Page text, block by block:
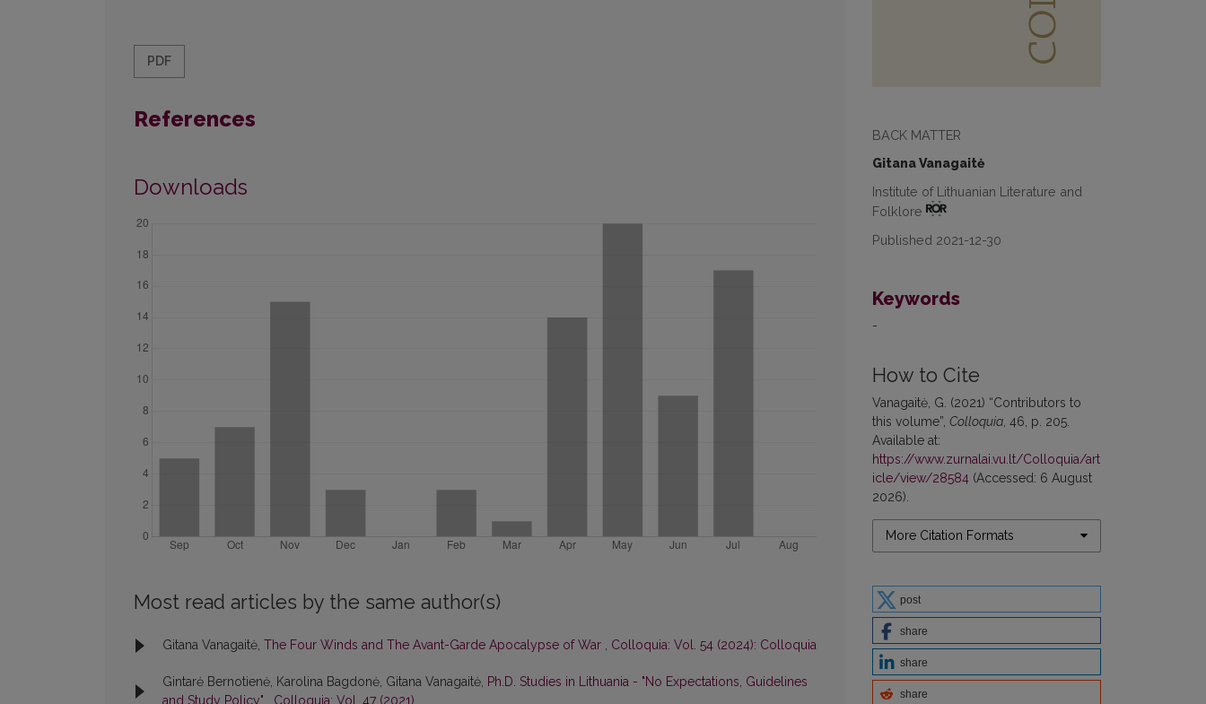
BACK MATTER
Gitana Vanagaitė
Institute of Lithuanian Literature and
Folklore
Published 2021-12-30
Keywords
-
How to Cite
Vanagaitė, G. (2021) “Contributors to
this volume”, Colloquia , 46, p. 205.
Available at:
https://www.zurnalai.vu.lt/Colloquia/art
icle/view/28584 (Accessed: 6 August
2026).
More Citation Formats
post
share
share
share
PDF
References
Downloads
Most read articles by the same author(s)
Gitana Vanagaitė, The Four Winds and The Avant-Garde Apocalypse of War , Colloquia: Vol. 54 (2024): Colloquia
Gintarė Bernotienė, Karolina Bagdonė, Gitana Vanagaitė, Ph.D. Studies in Lithuania - "No Expectations, Guidelines
and Study Policy" , Colloquia: Vol. 47 (2021)